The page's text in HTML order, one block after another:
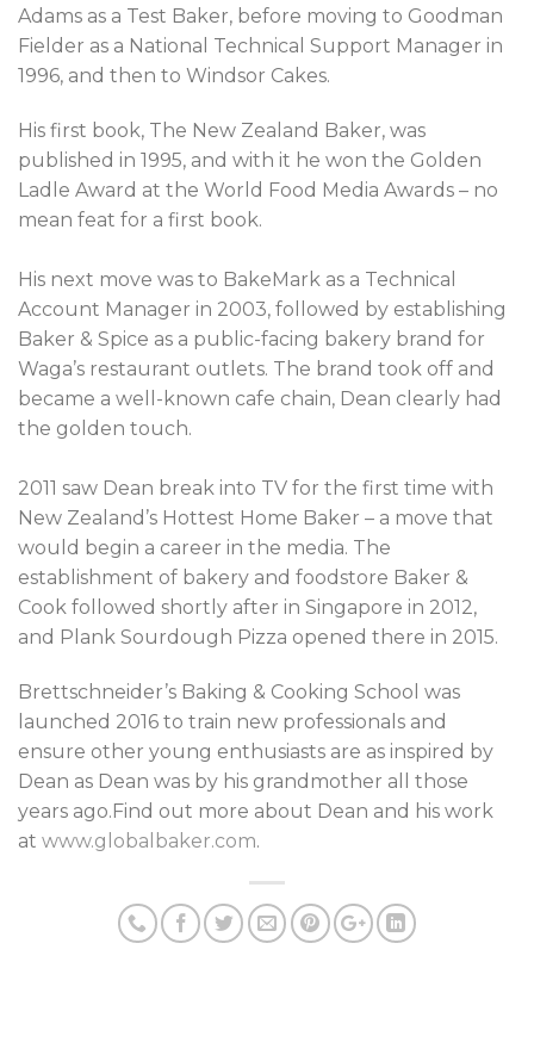
Adams as a Test Baker, before moving to Goodman
Fielder as a National Technical Support Manager in
1996, and then to Windsor Cakes.
His first book, The New Zealand Baker, was
published in 1995, and with it he won the Golden
Ladle Award at the World Food Media Awards – no
mean feat for a first book.
His next move was to BakeMark as a Technical
Account Manager in 2003, followed by establishing
Baker & Spice as a public-facing bakery brand for
Waga’s restaurant outlets. The brand took off and
became a well-known cafe chain, Dean clearly had
the golden touch.
2011 saw Dean break into TV for the first time with
New Zealand’s Hottest Home Baker – a move that
would begin a career in the media. The
establishment of bakery and foodstore Baker &
Cook followed shortly after in Singapore in 2012,
and Plank Sourdough Pizza opened there in 2015.
Brettschneider’s Baking & Cooking School was
launched 2016 to train new professionals and
ensure other young enthusiasts are as inspired by
Dean as Dean was by his grandmother all those
years ago.Find out more about Dean and his work
at www.globalbaker.com.